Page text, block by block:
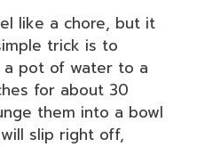
like a chore, but it
trick is to
a pot of water to a
for about 30
them into a bowl
slip right off,